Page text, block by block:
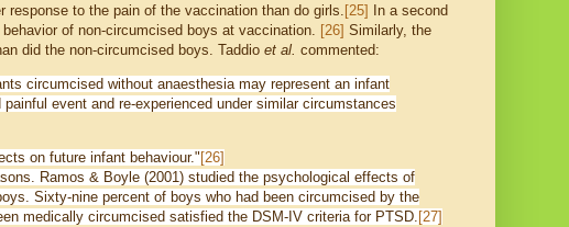
to the pain of the vaccination than do girls. [25] In a second
of non-circumcised boys at vaccination. [26] Similarly, the
did the non-circumcised boys. Taddio et al. commented:
circumcised without anaesthesia may represent an infant
event and re-experienced under similar circumstances
on future infant behaviour." [26]
Ramos & Boyle (2001) studied the psychological effects of
Sixty-nine percent of boys who had been circumcised by the
medically circumcised satisfied the DSM-IV criteria for PTSD.[27]